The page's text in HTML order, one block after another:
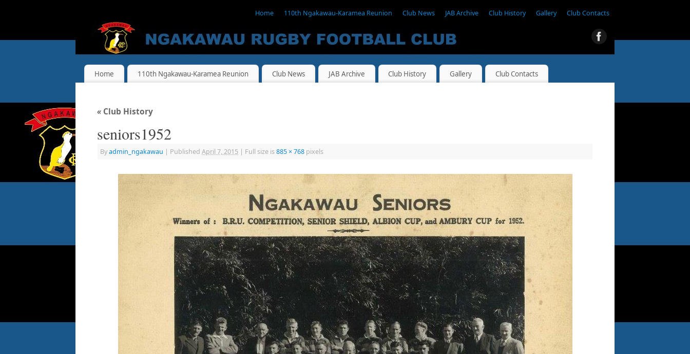
Home 110th Ngakawau-Karamea Reunion Club News JAB Archive Club History Gallery Club Contacts
Home 110th Ngakawau-Karamea Reunion Club News JAB Archive Club History Gallery Club Contacts
« Club History
seniors1952
Byadmin_ngakawau | Published April 7, 2015 | Full size is885 × 768 pixels